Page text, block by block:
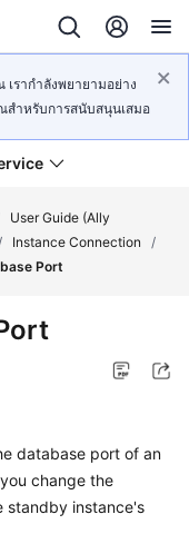
รากำลังพยายามอย่าง
สำหรับการสนับสนุนเสมอ
User Guide (Ally
Instance Connection
/
Port
database port of an
change the
standby instance's